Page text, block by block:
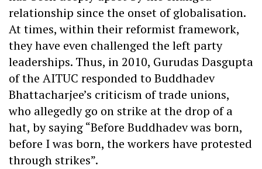
relationship since the onset of globalisation.
At times, within their reformist framework,
they have even challenged the left party
leaderships. Thus, in 2010, Gurudas Dasgupta
of the AITUC responded to Buddhadev
Bhattacharjee’s criticism of trade unions,
who allegedly go on strike at the drop of a
hat, by saying “Before Buddhadev was born,
before I was born, the workers have protested
through strikes”.